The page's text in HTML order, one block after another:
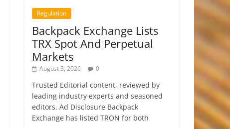
Regulation
Backpack Exchange Lists
TRX Spot And Perpetual
Markets
August 3, 2026 0
Trusted Editorial content, reviewed by
leading industry experts and seasoned
editors. Ad Disclosure Backpack
Exchange has listed TRON for both